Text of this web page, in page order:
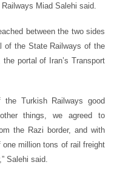
Miad Salehi said.
between the two sides
of the State Railways of the
portal of Iran’s Transport
Turkish Railways good
things, we agreed to
the Razi border, and with
million tons of rail freight
Salehi said.